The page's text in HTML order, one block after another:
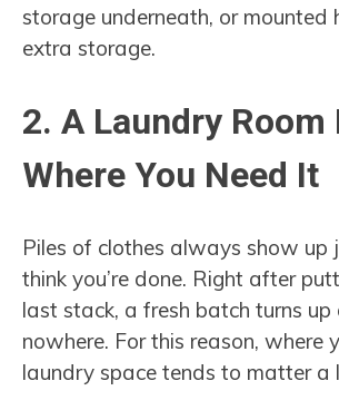
storage underneath, or mounted
extra storage.
2. A Laundry Room
Where You Need It
Piles of clothes always show up
think you’re done. Right after
last stack, a fresh batch turns up
nowhere. For this reason, where
laundry space tends to matter a